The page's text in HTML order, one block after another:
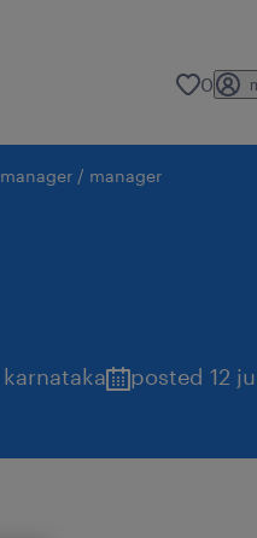
0
/ manager
karnataka posted 12